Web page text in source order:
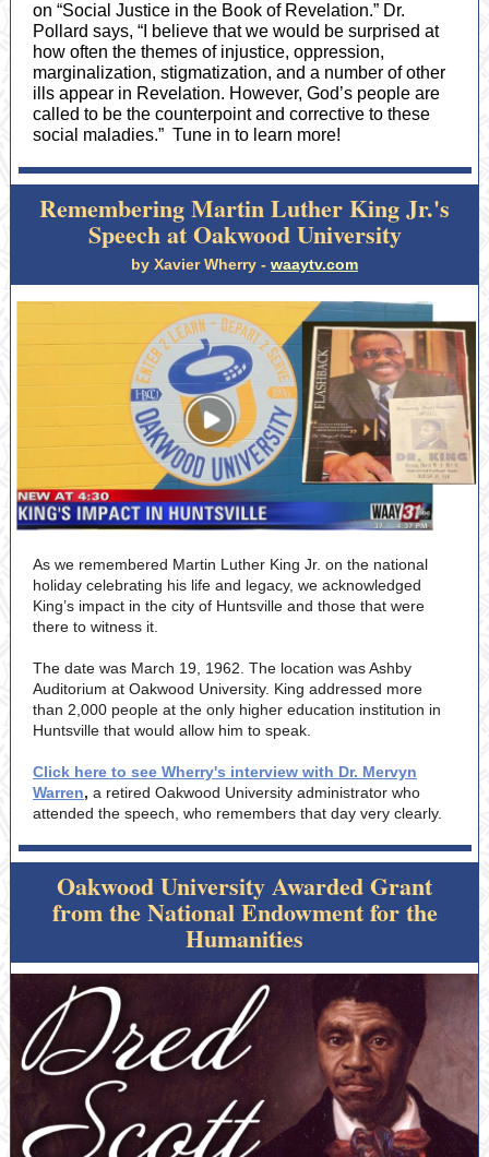
on “Social Justice in the Book of Revelation.” Dr.
Pollard says, “I believe that we would be surprised at
how often the themes of injustice, oppression,
marginalization, stigmatization, and a number of other
ills appear in Revelation. However, God’s people are
called to be the counterpoint and corrective to these
social maladies.” Tune in to learn more!
Remembering Martin Luther King Jr.'s
Speech at Oakwood University
by Xavier Wherry - waaytv.com
As we remembered Martin Luther King Jr. on the national
holiday celebrating his life and legacy, we acknowledged
King’s impact in the city of Huntsville and those that were
there to witness it.
The date was March 19, 1962. The location was Ashby
Auditorium at Oakwood University. King addressed more
than 2,000 people at the only higher education institution in
Huntsville that would allow him to speak.
Click here to see Wherry's interview with Dr. Mervyn
Warren, a retired Oakwood University administrator who
attended the speech, who remembers that day very clearly.
Oakwood University Awarded Grant
from the National Endowment for the
Humanities